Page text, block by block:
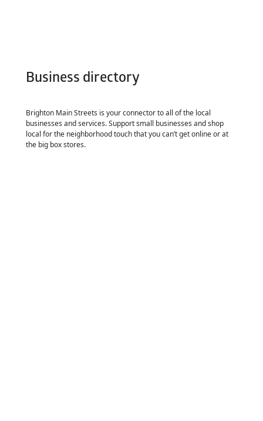
Business directory
Brighton Main Streets is your connector to all of the local
businesses and services. Support small businesses and shop
local for the neighborhood touch that you can’t get online or at
the big box stores.